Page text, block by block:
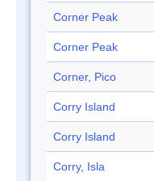
Corner Peak
Corner Peak
Corner, Pico
Corry Island
Corry Island
Corry, Isla